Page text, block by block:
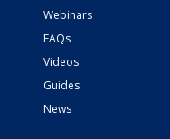
Webinars
FAQs
Videos
Guides
News